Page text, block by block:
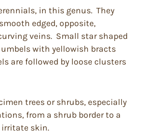
in this genus. They
edged, opposite,
veins. Small star shaped
with yellowish bracts
are followed by loose clusters
trees or shrubs, especially
from a shrub border to a
irritate skin.